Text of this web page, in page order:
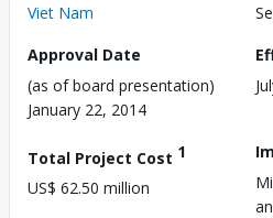
Viet Nam
Approval Date
(as of board presentation)
January 22, 2014
Total Project Cost 1
US$ 62.50 million